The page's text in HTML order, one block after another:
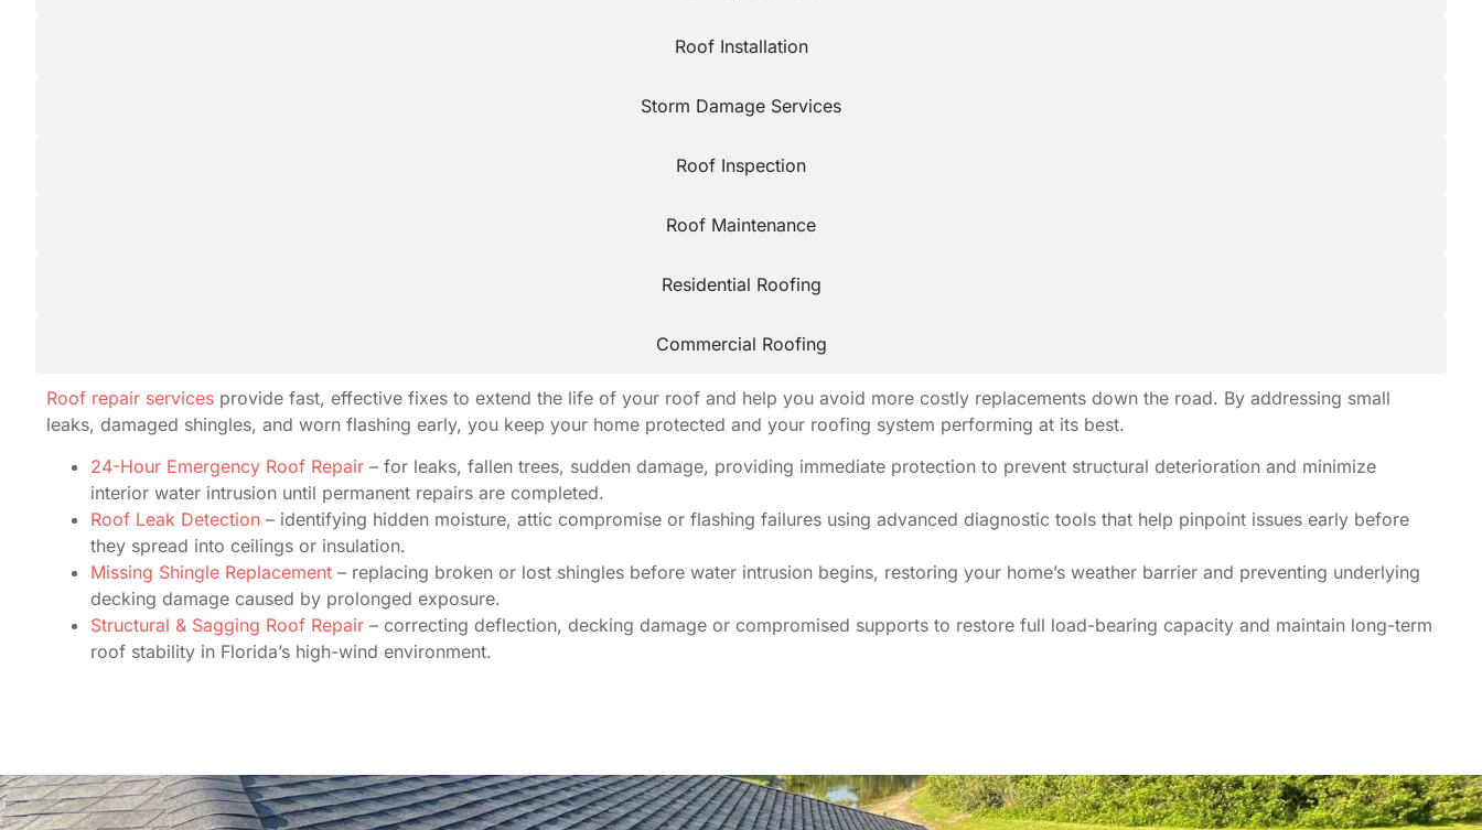
Roof Installation
Storm Damage Services
Roof Inspection
Roof Maintenance
Residential Roofing
Commercial Roofing
Roof repair services provide fast, effective fixes to extend the life of your roof and help you avoid more costly replacements down the road. By addressing small
leaks, damaged shingles, and worn flashing early, you keep your home protected and your roofing system performing at its best.
24-Hour Emergency Roof Repair – for leaks, fallen trees, sudden damage, providing immediate protection to prevent structural deterioration and minimize
interior water intrusion until permanent repairs are completed.
Roof Leak Detection – identifying hidden moisture, attic compromise or flashing failures using advanced diagnostic tools that help pinpoint issues early before
they spread into ceilings or insulation.
Missing Shingle Replacement – replacing broken or lost shingles before water intrusion begins, restoring your home’s weather barrier and preventing underlying
decking damage caused by prolonged exposure.
Structural & Sagging Roof Repair – correcting deflection, decking damage or compromised supports to restore full load-bearing capacity and maintain long-term
roof stability in Florida’s high-wind environment.